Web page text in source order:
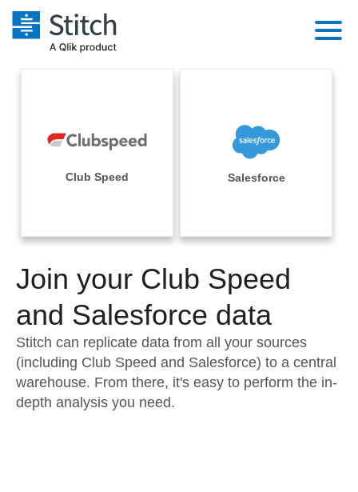
Performance & Reliability
Embedding
Transformation & Quality
For Enterprise
Integrations
Sources
Pricing
Documentation
Sign in
Try it free
Contact Sales
Club Speed Salesforce
Join your Club Speed
and Salesforce data
Stitch can replicate data from all your sources
(including Club Speed and Salesforce) to a central
warehouse. From there, it's easy to perform the in-
depth analysis you need.